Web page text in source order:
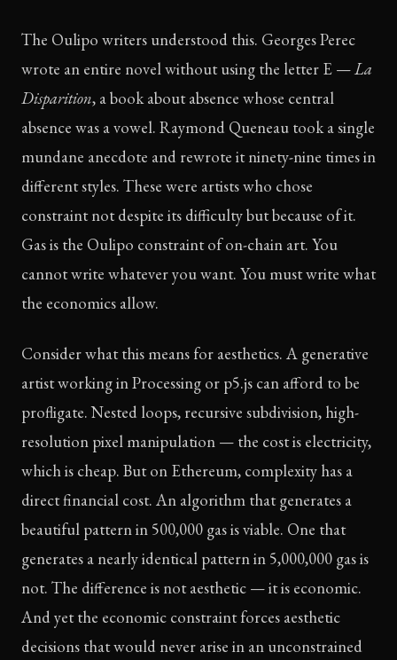
The Oulipo writers understood this. Georges Perec
wrote an entire novel without using the letter E —La
Disparition, a book about absence whose central
absence was a vowel. Raymond Queneau took a single
mundane anecdote and rewrote it ninety-nine times in
different styles. These were artists who chose
constraint not despite its difficulty but because of it.
Gas is the Oulipo constraint of on-chain art. You
cannot write whatever you want. You must write what
the economics allow.
Consider what this means for aesthetics. A generative
artist working in Processing or p5.js can afford to be
profligate. Nested loops, recursive subdivision, high-
resolution pixel manipulation — the cost is electricity,
which is cheap. But on Ethereum, complexity has a
direct financial cost. An algorithm that generates a
beautiful pattern in 500,000 gas is viable. One that
generates a nearly identical pattern in 5,000,000 gas is
not. The difference is not aesthetic — it is economic.
And yet the economic constraint forces aesthetic
decisions that would never arise in an unconstrained